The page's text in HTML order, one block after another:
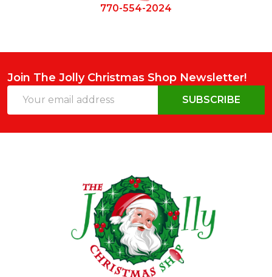
770-554-2024
Join The Jolly Christmas Shop Newsletter!
Address
SUBSCRIBE